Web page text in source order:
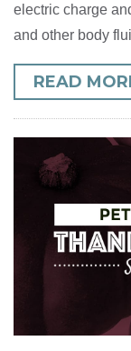
electric charge
and other body
READ